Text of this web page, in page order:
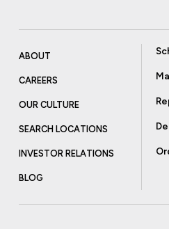
ABOUT
CAREERS
OUR CULTURE
SEARCH LOCATIONS
INVESTOR RELATIONS
BLOG